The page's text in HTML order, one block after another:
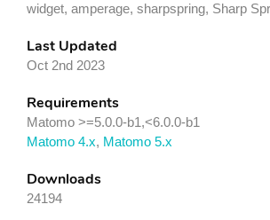
widget, amperage, sharpspring, Sharp
Last Updated
Oct 2nd 2023
Requirements
Matomo >=5.0.0-b1,<6.0.0-b1
Matomo 4.x, Matomo 5.x
Downloads
24194